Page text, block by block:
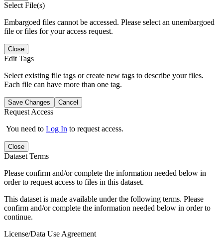
Select File(s)
Embargoed files cannot be accessed. Please select an unembargoed
file or files for your access request.
Close
Edit Tags
Select existing file tags or create new tags to describe your files.
Each file can have more than one tag.
Save Changes Cancel
Request Access
You need to Log In to request access.
Close
Dataset Terms
Please confirm and/or complete the information needed below in
order to request access to files in this dataset.
This dataset is made available under the following terms. Please
confirm and/or complete the information needed below in order to
continue.
License/Data Use Agreement